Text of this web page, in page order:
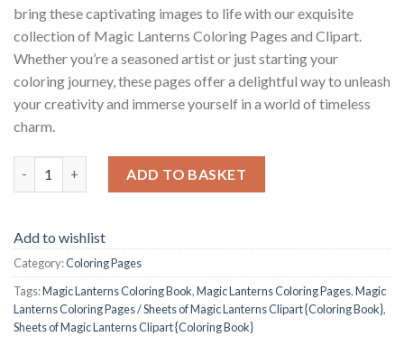
bring these captivating images to life with our exquisite
collection of Magic Lanterns Coloring Pages and Clipart.
Whether you’re a seasoned artist or just starting your
coloring journey, these pages offer a delightful way to unleash
your creativity and immerse yourself in a world of timeless
charm.
ADD TO BASKET
Add to wishlist
Category:Coloring Pages
Tags:Magic Lanterns Coloring Book,Magic Lanterns Coloring Pages,Magic
Lanterns Coloring Pages / Sheets of Magic Lanterns Clipart {Coloring Book},
Sheets of Magic Lanterns Clipart {Coloring Book}